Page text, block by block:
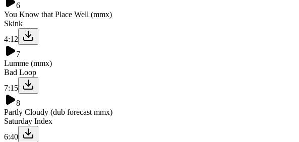
6
You Know that Place Well (mmx)
Skink
4:12
7
Lumme (mmx)
Bad Loop
7:15
8
Partly Cloudy (dub forecast mmx)
Saturday Index
6:40